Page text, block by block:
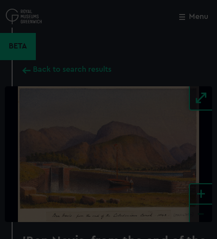
to
main
Menu
BETA
Back to search results
+
Close